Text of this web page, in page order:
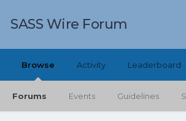
SASS Wire Forum
Browse
Forums Events Guidelines
Activity Leaderboard